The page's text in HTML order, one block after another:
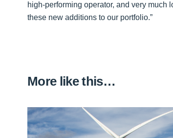
high-performing operator, and very much
these new additions to our portfolio.”
More like this…